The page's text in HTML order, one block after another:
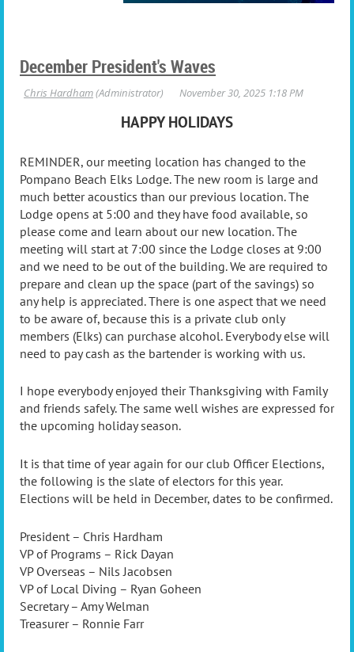
December President's Waves
HAPPY HOLIDAYS
REMINDER, our meeting location has changed to the
Pompano Beach Elks Lodge. The new room is large and
much better acoustics than our previous location. The
Lodge opens at 5:00 and they have food available, so
please come and learn about our new location. The
meeting will start at 7:00 since the Lodge closes at 9:00
and we need to be out of the building. We are required to
prepare and clean up the space (part of the savings) so
any help is appreciated. There is one aspect that we need
to be aware of, because this is a private club only
members (Elks) can purchase alcohol. Everybody else will
need to pay cash as the bartender is working with us.
I hope everybody enjoyed their Thanksgiving with Family
and friends safely. The same well wishes are expressed for
the upcoming holiday season.
It is that time of year again for our club Officer Elections,
the following is the slate of electors for this year.
Elections will be held in December, dates to be confirmed.
President – Chris Hardham
VP of Programs – Rick Dayan
VP Overseas – Nils Jacobsen
VP of Local Diving – Ryan Goheen
Secretary – Amy Welman
Treasurer – Ronnie Farr